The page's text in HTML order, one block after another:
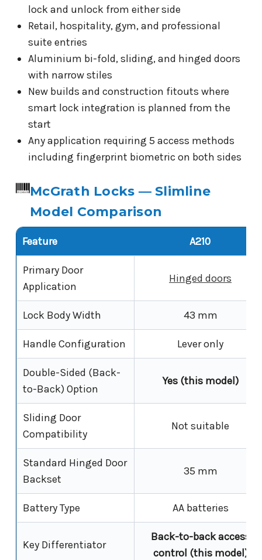
lock and unlock from either side
Retail, hospitality, gym, and professional
suite entries
Aluminium bi-fold, sliding, and hinged doors
with narrow stiles
New builds and construction fitouts where
smart lock integration is planned from the
start
Any application requiring 5 access methods
including fingerprint biometric on both sides
McGrath Locks — Slimline
Model Comparison
Feature A210
Primary Door
Application
Hinged doors
Lock Body Width 43 mm
Handle Configuration Lever only
Double-Sided (Back-
to-Back) Option
Yes (this model)
Sliding Door
Compatibility
Not suitable
Standard Hinged Door
Backset
35 mm
Battery Type AA batteries
Key Differentiator
Back-to-back access
control (this model)